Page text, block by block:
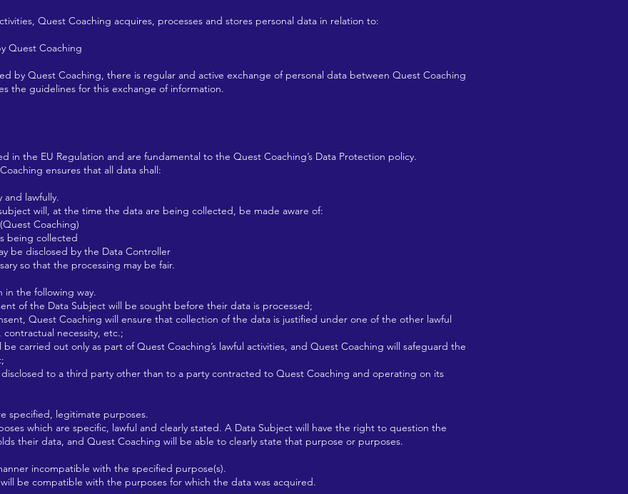
Quest Coaching acquires, processes and stores personal data in relation to:
Quest Coaching
by Quest Coaching, there is regular and active exchange of personal data between Quest Coaching
the guidelines for this exchange of information.
in the EU Regulation and are fundamental to the Quest Coaching’s Data Protection policy.
ensures that all data shall:
lawfully.
will, at the time the data are being collected, be made aware of:
Coaching)
being collected
disclosed by the Data Controller
so that the processing may be fair.
in the following way.
of the Data Subject will be sought before their data is processed;
Quest Coaching will ensure that collection of the data is justified under one of the other lawful
necessity, etc.;
carried out only as part of Quest Coaching’s lawful activities, and Quest Coaching will safeguard the
to a third party other than to a party contracted to Quest Coaching and operating on its
legitimate purposes.
which are specific, lawful and clearly stated. A Data Subject will have the right to question the
their data, and Quest Coaching will be able to clearly state that purpose or purposes.
incompatible with the specified purpose(s).
be compatible with the purposes for which the data was acquired.